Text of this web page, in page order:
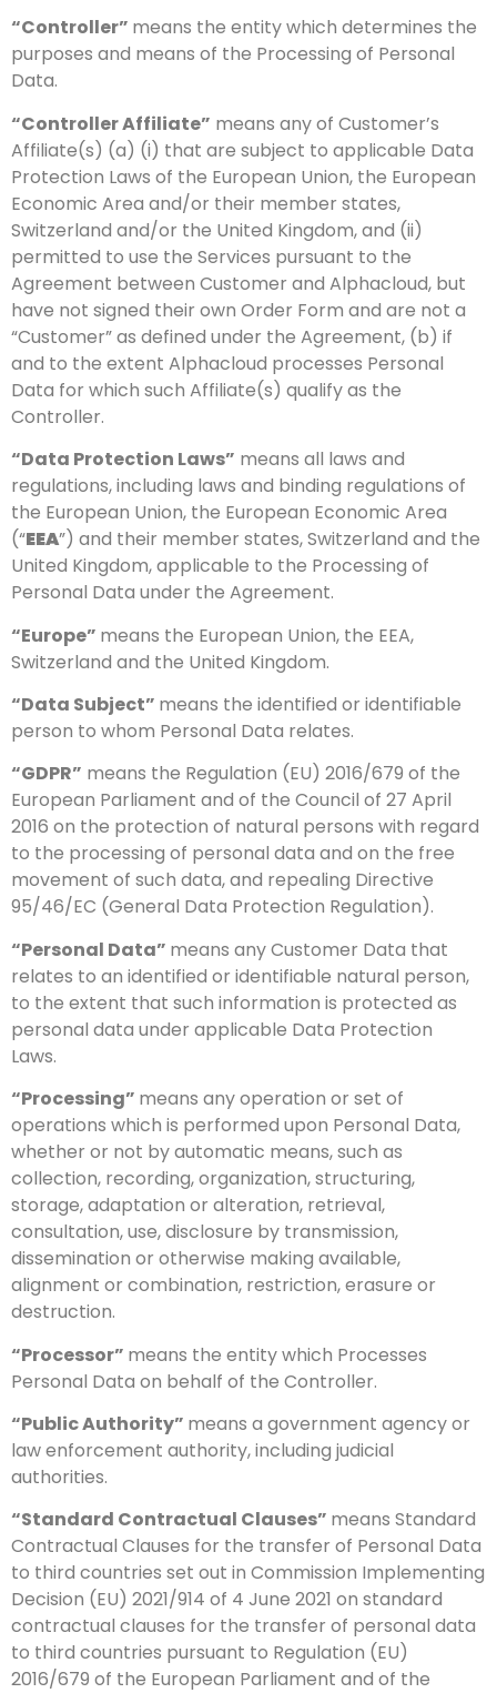
“Controller” means the entity which determines the
purposes and means of the Processing of Personal
Data.
“Controller Affiliate” means any of Customer’s
Affiliate(s) (a) (i) that are subject to applicable Data
Protection Laws of the European Union, the European
Economic Area and/or their member states,
Switzerland and/or the United Kingdom, and (ii)
permitted to use the Services pursuant to the
Agreement between Customer and Alphacloud, but
have not signed their own Order Form and are not a
“Customer” as defined under the Agreement, (b) if
and to the extent Alphacloud processes Personal
Data for which such Affiliate(s) qualify as the
Controller.
“Data Protection Laws” means all laws and
regulations, including laws and binding regulations of
the European Union, the European Economic Area
(“EEA”) and their member states, Switzerland and the
United Kingdom, applicable to the Processing of
Personal Data under the Agreement.
“Europe” means the European Union, the EEA,
Switzerland and the United Kingdom.
“Data Subject” means the identified or identifiable
person to whom Personal Data relates.
“GDPR” means the Regulation (EU) 2016/679 of the
European Parliament and of the Council of 27 April
2016 on the protection of natural persons with regard
to the processing of personal data and on the free
movement of such data, and repealing Directive
95/46/EC (General Data Protection Regulation).
“Personal Data” means any Customer Data that
relates to an identified or identifiable natural person,
to the extent that such information is protected as
personal data under applicable Data Protection
Laws.
“Processing” means any operation or set of
operations which is performed upon Personal Data,
whether or not by automatic means, such as
collection, recording, organization, structuring,
storage, adaptation or alteration, retrieval,
consultation, use, disclosure by transmission,
dissemination or otherwise making available,
alignment or combination, restriction, erasure or
destruction.
“Processor” means the entity which Processes
Personal Data on behalf of the Controller.
“Public Authority” means a government agency or
law enforcement authority, including judicial
authorities.
“Standard Contractual Clauses” means Standard
Contractual Clauses for the transfer of Personal Data
to third countries set out in Commission Implementing
Decision (EU) 2021/914 of 4 June 2021 on standard
contractual clauses for the transfer of personal data
to third countries pursuant to Regulation (EU)
2016/679 of the European Parliament and of the